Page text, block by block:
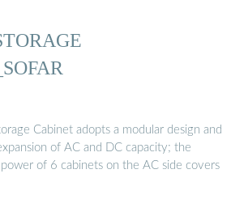
Cabinet adopts a modular design and
of AC and DC capacity; the
of 6 cabinets on the AC side covers